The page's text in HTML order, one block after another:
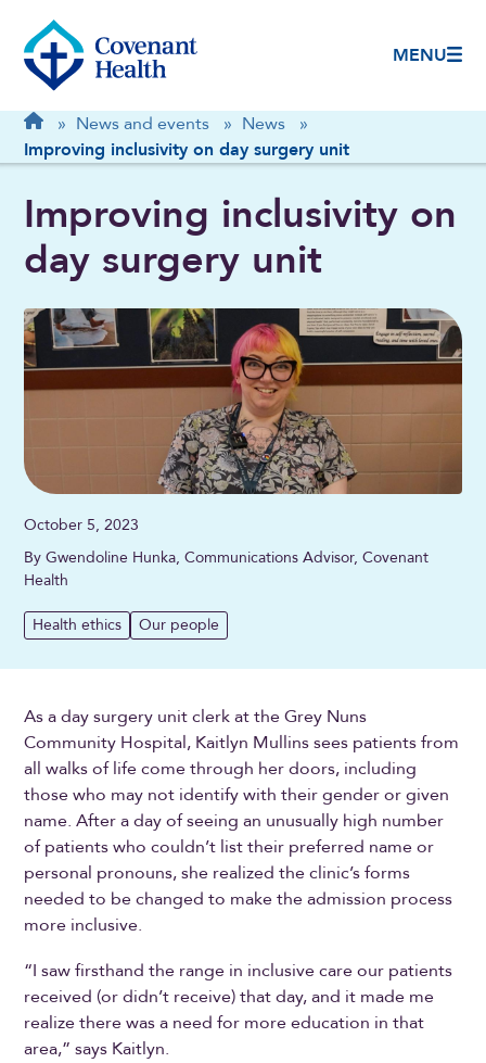
MENU
Breadcrumb
Home
» News and events » News
»
Improving inclusivity on day surgery unit
Improving inclusivity on
day surgery unit
October 5, 2023
By Gwendoline Hunka, Communications Advisor, Covenant
Health
Health ethics Our people
As a day surgery unit clerk at the Grey Nuns
Community Hospital, Kaitlyn Mullins sees patients from
all walks of life come through her doors, including
those who may not identify with their gender or given
name. After a day of seeing an unusually high number
of patients who couldn’t list their preferred name or
personal pronouns, she realized the clinic’s forms
needed to be changed to make the admission process
more inclusive.
“I saw firsthand the range in inclusive care our patients
received (or didn’t receive) that day, and it made me
realize there was a need for more education in that
area,” says Kaitlyn.